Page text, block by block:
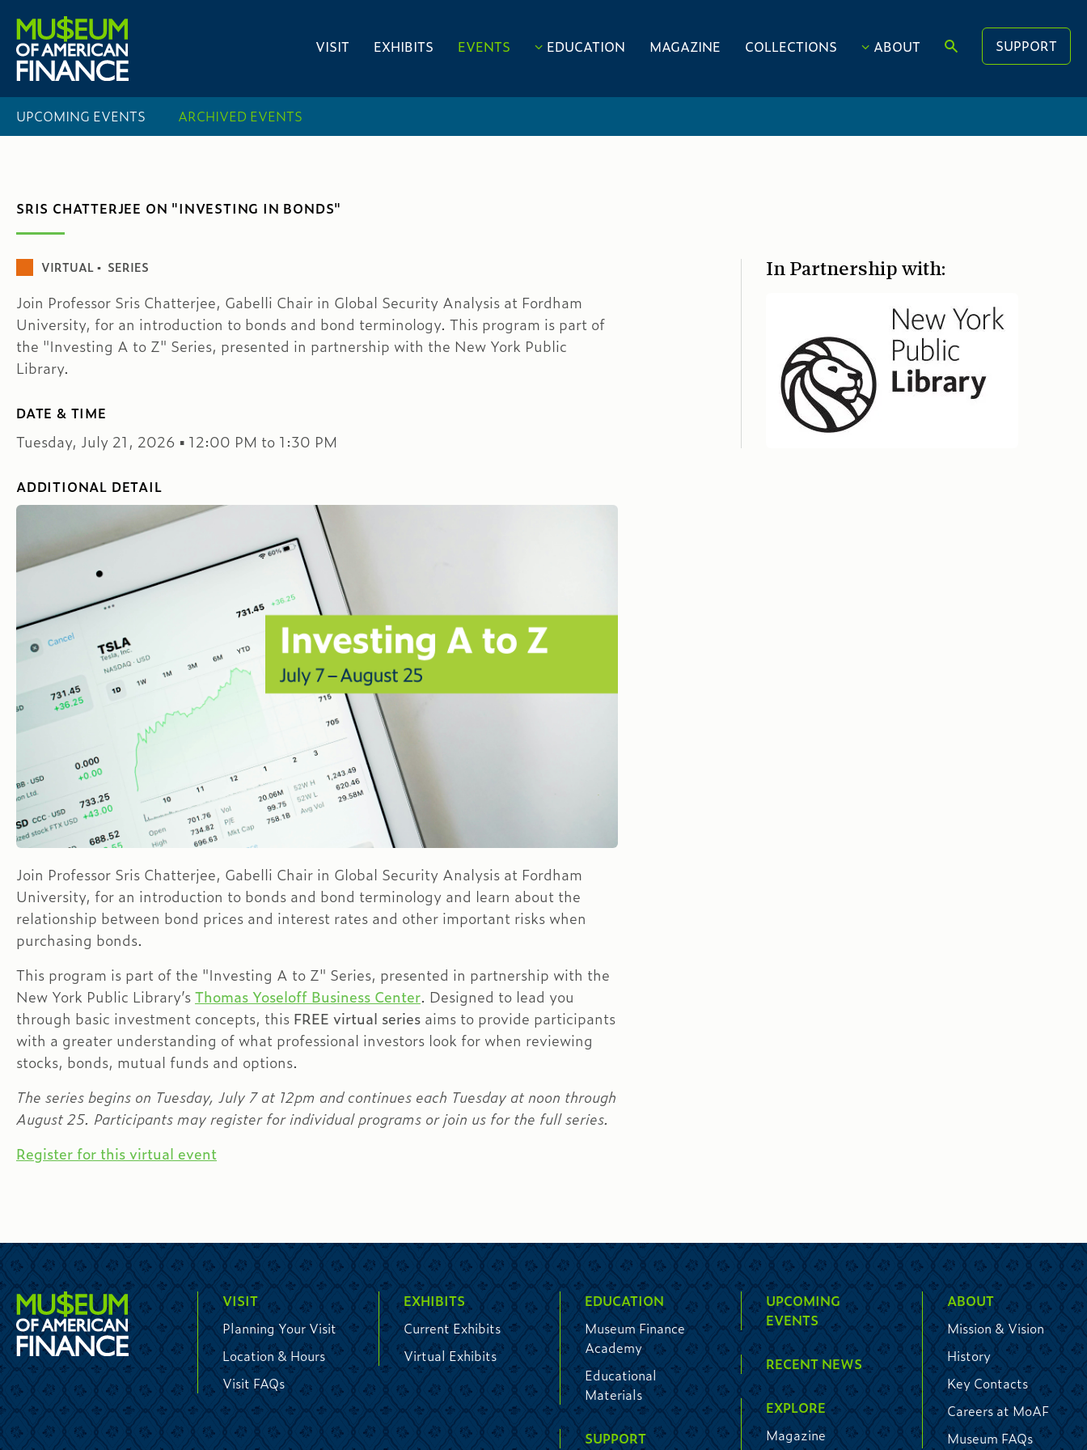
VISIT EXHIBITS EVENTS EDUCATION MAGAZINE COLLECTIONS ABOUT SUPPORT
UPCOMING EVENTS ARCHIVED EVENTS
SRIS CHATTERJEE ON "INVESTING IN BONDS"
VIRTUAL ▪ SERIES
Join Professor Sris Chatterjee, Gabelli Chair in Global Security Analysis at Fordham
University, for an introduction to bonds and bond terminology. This program is part of
the "Investing A to Z" Series, presented in partnership with the New York Public
Library.
DATE & TIME
Tuesday, July 21, 2026 ▪ 12:00 PM to 1:30 PM
ADDITIONAL DETAIL
Join Professor Sris Chatterjee, Gabelli Chair in Global Security Analysis at Fordham
University, for an introduction to bonds and bond terminology and learn about the
relationship between bond prices and interest rates and other important risks when
purchasing bonds.
This program is part of the "Investing A to Z" Series, presented in partnership with the
New York Public Library’sThomas Yoseloff Business Center. Designed to lead you
through basic investment concepts, this FREE virtual series aims to provide participants
with a greater understanding of what professional investors look for when reviewing
stocks, bonds, mutual funds and options.
The series begins on Tuesday, July 7 at 12pm and continues each Tuesday at noon through
August 25. Participants may register for individual programs or join us for the full series.
Register for this virtual event
In Partnership with:
VISIT
Planning Your Visit
Location & Hours
Visit FAQs
EXHIBITS
Current Exhibits
Virtual Exhibits
EDUCATION
Museum Finance
Academy
Educational
Materials
SUPPORT
UPCOMING
EVENTS
RECENT NEWS
EXPLORE
Magazine
ABOUT
Mission & Vision
History
Key Contacts
Careers at MoAF
Museum FAQs